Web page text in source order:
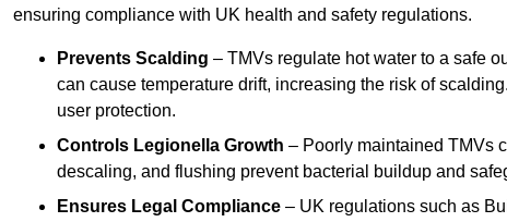
ensuring compliance with UK health and safety regulations.
Prevents Scalding – TMVs regulate hot water to a safe
can cause temperature drift, increasing the risk of
user protection.
Controls Legionella Growth – Poorly maintained TMVs
descaling, and flushing prevent bacterial buildup and
Ensures Legal Compliance – UK regulations such as